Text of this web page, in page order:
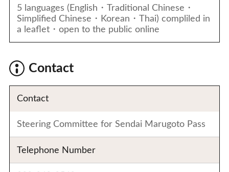
5 languages (English・Traditional Chinese・
Simplified Chinese・Korean・Thai) compliled in
a leaflet・open to the public online
Contact
Contact
Steering Committee for Sendai Marugoto Pass
Telephone Number